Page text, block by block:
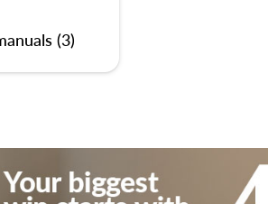
(3)